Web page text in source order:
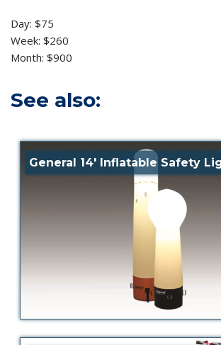
Day: $75
Week: $260
Month: $900
See also:
General 14′ Inflatable Safety